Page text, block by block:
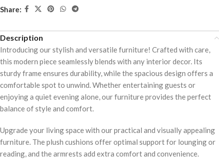
Share:
Description
Introducing our stylish and versatile furniture! Crafted with care,
this modern piece seamlessly blends with any interior decor. Its
sturdy frame ensures durability, while the spacious design offers a
comfortable spot to unwind. Whether entertaining guests or
enjoying a quiet evening alone, our furniture provides the perfect
balance of style and comfort.
Upgrade your living space with our practical and visually appealing
furniture. The plush cushions offer optimal support for lounging or
reading, and the armrests add extra comfort and convenience.